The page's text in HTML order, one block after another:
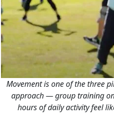
Movement is one of the three
approach — group training
hours of daily activity feel